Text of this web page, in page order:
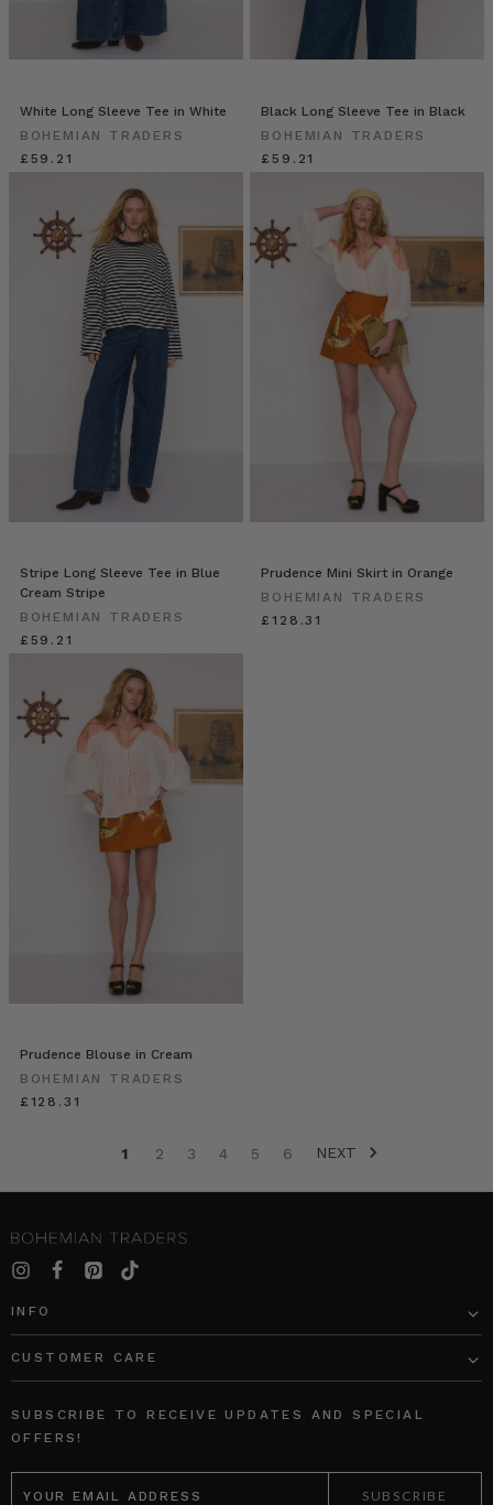
White Long Sleeve Tee in White
BOHEMIAN TRADERS
£59.21
Black Long Sleeve Tee in Black
BOHEMIAN TRADERS
£59.21
Stripe Long Sleeve Tee in Blue
Cream Stripe
BOHEMIAN TRADERS
£59.21
Prudence Mini Skirt in Orange
BOHEMIAN TRADERS
£128.31
Prudence Blouse in Cream
BOHEMIAN TRADERS
£128.31
1 2 3 4 5 6 NEXT
INFO
CUSTOMER CARE
SUBSCRIBE TO RECEIVE UPDATES AND SPECIAL
OFFERS!
EMAIL
ADDRESS